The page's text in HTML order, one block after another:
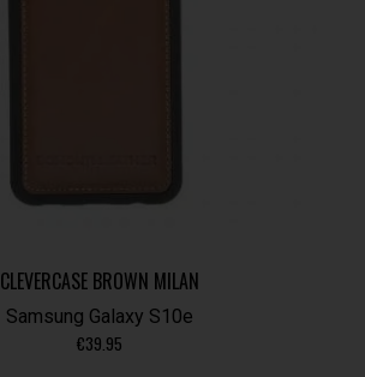
CLEVERCASE BROWN MILAN
Samsung Galaxy S10e
€39.95